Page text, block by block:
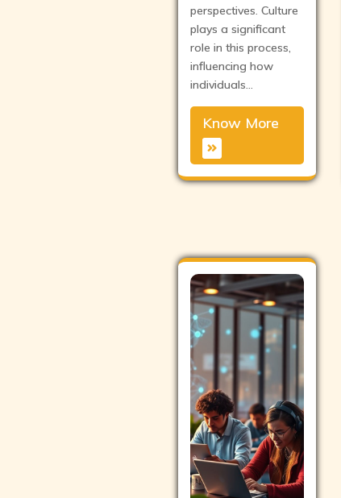
perspectives. Culture
plays a significant
role in this process,
influencing how
individuals…
Know More